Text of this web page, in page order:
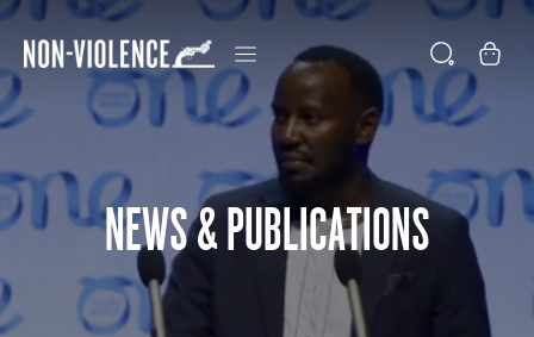
News & Publications